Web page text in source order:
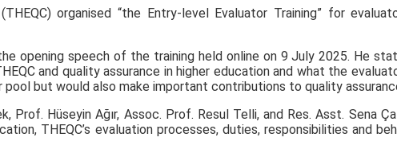
organised “the Entry-level Evaluator Training” for
opening speech of the training held online on 9 July 2025. He
and quality assurance in higher education and what the
but would also make important contributions to quality
Prof. Hüseyin Ağır, Assoc. Prof. Resul Telli, and Res. Asst.
THEQC’s evaluation processes, duties, responsibilities and